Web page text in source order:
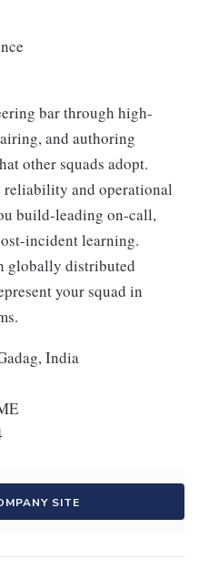
bar through high-
and authoring
other squads adopt.
and operational
build-leading on-call,
incident learning.
globally distributed
your squad in
India
SITE